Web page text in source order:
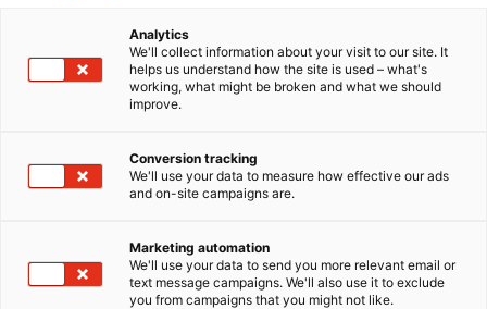
Veljekset Ala-Talkkari Oy
7c110
Analytics
We'll collect information about your visit to our site. It
helps us understand how the site is used – what's
working, what might be broken and what we should
improve.
Conversion tracking
We'll use your data to measure how effective our ads
and on-site campaigns are.
Marketing automation
We'll use your data to send you more relevant email or
text message campaigns. We'll also use it to exclude
you from campaigns that you might not like.